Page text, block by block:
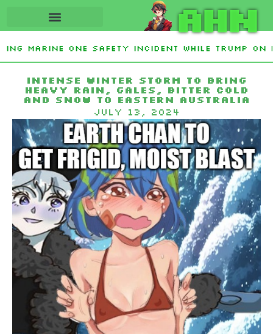
AHN
Marine One safety incident while Trump on
Intense winter storm to bring
heavy rain, gales, bitter cold
and snow to eastern Australia
July 13, 2024